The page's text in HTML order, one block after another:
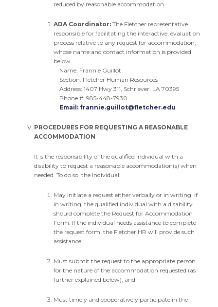
reduced by reasonable accommodation.
ADA Coordinator: The Fletcher representative
responsible for facilitating the interactive, evaluation
process relative to any request for accommodation,
whose name and contact information is provided
below.
Name: Frannie Guillot
Section: Fletcher Human Resources
Address: 1407 Hwy 311, Schriever, LA 70395
Phone #: 985-448-7930
Email: frannie.guillot@fletcher.edu
PROCEDURES FOR REQUESTING A REASONABLE
ACCOMMODATION
It is the responsibility of the qualified individual with a
disability to request a reasonable accommodation(s) when
needed. To do so, the individual:
May initiate a request either verbally or in writing. If
in writing, the qualified individual with a disability
should complete the Request for Accommodation
Form. If the individual needs assistance to complete
the request form, the Fletcher HR will provide such
assistance;
Must submit the request to the appropriate person
for the nature of the accommodation requested (as
further explained below); and
Must timely and cooperatively participate in the